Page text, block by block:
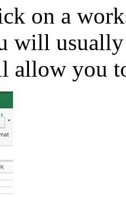
on a
will
allow you